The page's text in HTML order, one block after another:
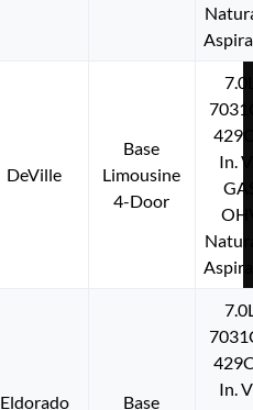
DeVille
Base
Limousine
4-Door
In.
Eldorado Base
In.